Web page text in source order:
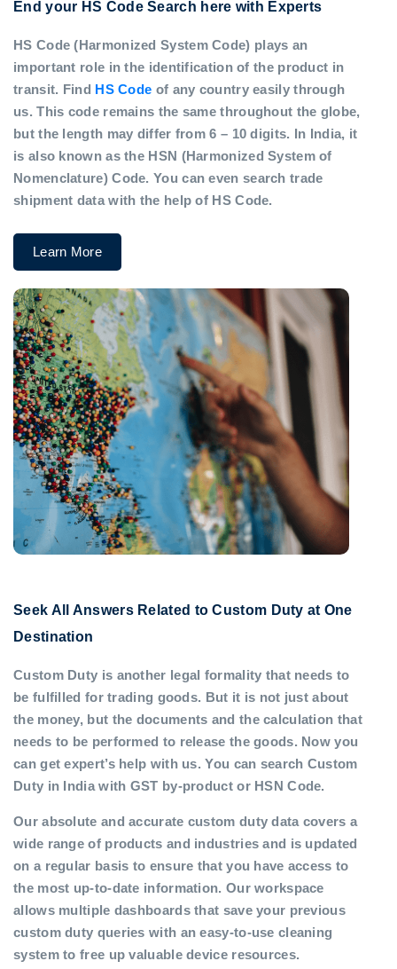
End your HS Code Search here with Experts
HS Code (Harmonized System Code) plays an
important role in the identification of the product in
transit. Find HS Code of any country easily through
us. This code remains the same throughout the globe,
but the length may differ from 6 – 10 digits. In India, it
is also known as the HSN (Harmonized System of
Nomenclature) Code. You can even search trade
shipment data with the help of HS Code.
Learn More
Seek All Answers Related to Custom Duty at One
Destination
Custom Duty is another legal formality that needs to
be fulfilled for trading goods. But it is not just about
the money, but the documents and the calculation that
needs to be performed to release the goods. Now you
can get expert’s help with us. You can search Custom
Duty in India with GST by-product or HSN Code.
Our absolute and accurate custom duty data covers a
wide range of products and industries and is updated
on a regular basis to ensure that you have access to
the most up-to-date information. Our workspace
allows multiple dashboards that save your previous
custom duty queries with an easy-to-use cleaning
system to free up valuable device resources.